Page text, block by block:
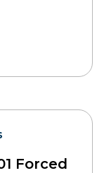
Forced